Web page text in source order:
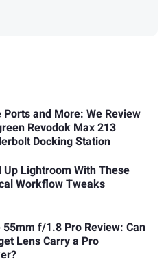
and More: We Review
Revodok Max 213
Docking Station
Up Lightroom With These
Workflow Tweaks
f/1.8 Pro Review: Can
Lens Carry a Pro